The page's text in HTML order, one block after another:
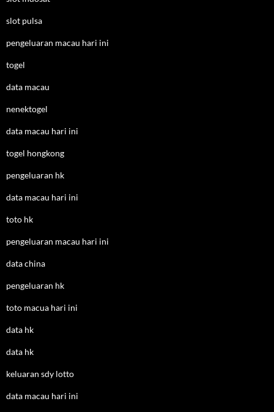
slot pulsa
pengeluaran macau hari ini
togel
data macau
nenektogel
data macau hari ini
togel hongkong
pengeluaran hk
data macau hari ini
toto hk
pengeluaran macau hari ini
data china
pengeluaran hk
toto macua hari ini
data hk
data hk
keluaran sdy lotto
data macau hari ini